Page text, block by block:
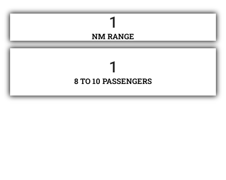
NM RANGE
1
8 TO 10 PASSENGERS
1